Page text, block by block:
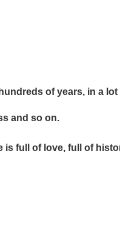
of years, in a
and so on.
full of love, full of